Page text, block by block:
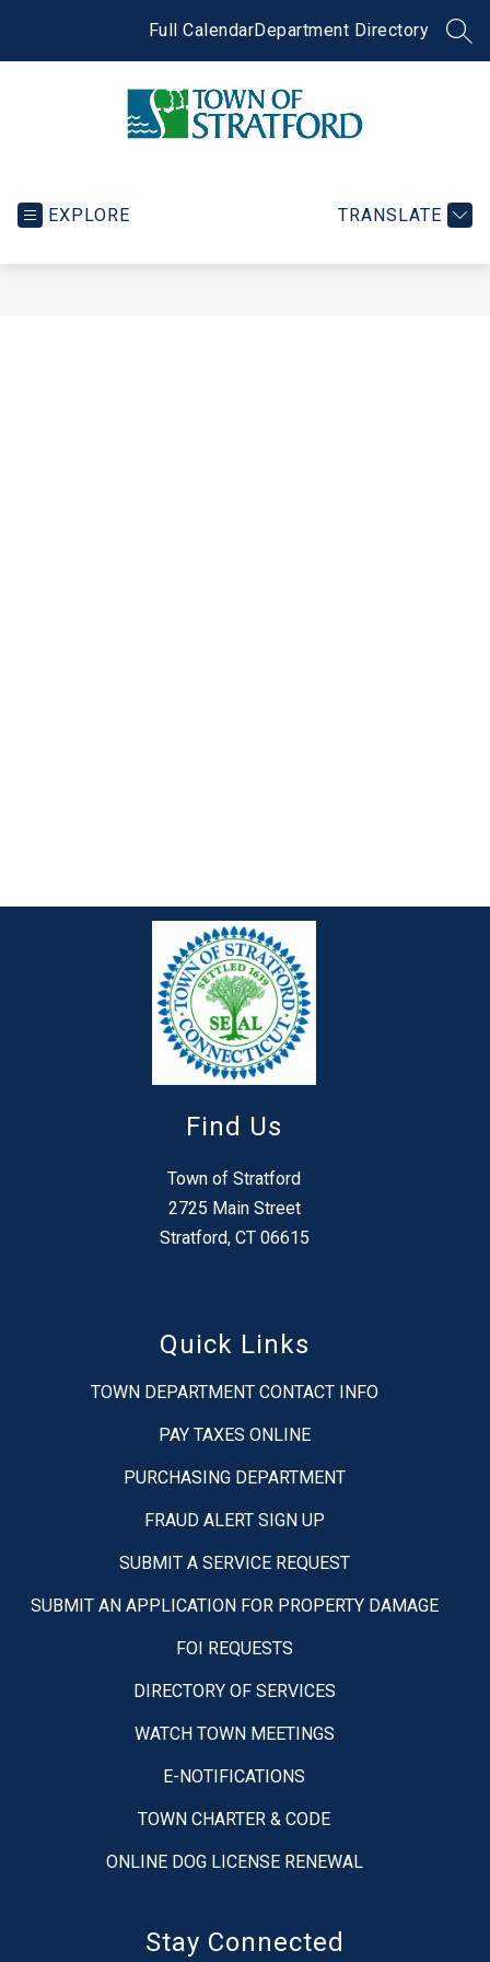
Full CalendarDepartment Directory
EXPLORE TRANSLATE
Find Us
Town of Stratford
2725 Main Street
Stratford, CT 06615
Quick Links
TOWN DEPARTMENT CONTACT INFO
PAY TAXES ONLINE
PURCHASING DEPARTMENT
FRAUD ALERT SIGN UP
SUBMIT A SERVICE REQUEST
SUBMIT AN APPLICATION FOR PROPERTY DAMAGE
FOI REQUESTS
DIRECTORY OF SERVICES
WATCH TOWN MEETINGS
E-NOTIFICATIONS
TOWN CHARTER & CODE
ONLINE DOG LICENSE RENEWAL
Stay Connected